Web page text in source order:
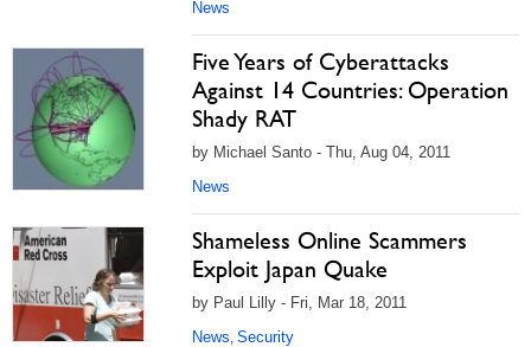
News
Five Years of Cyberattacks
Against 14 Countries: Operation
Shady RAT
by Michael Santo - Thu, Aug 04, 2011
News
Shameless Online Scammers
Exploit Japan Quake
by Paul Lilly - Fri, Mar 18, 2011
News, Security